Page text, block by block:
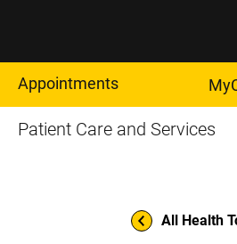
Appointments
Patient Care and Services
All Health